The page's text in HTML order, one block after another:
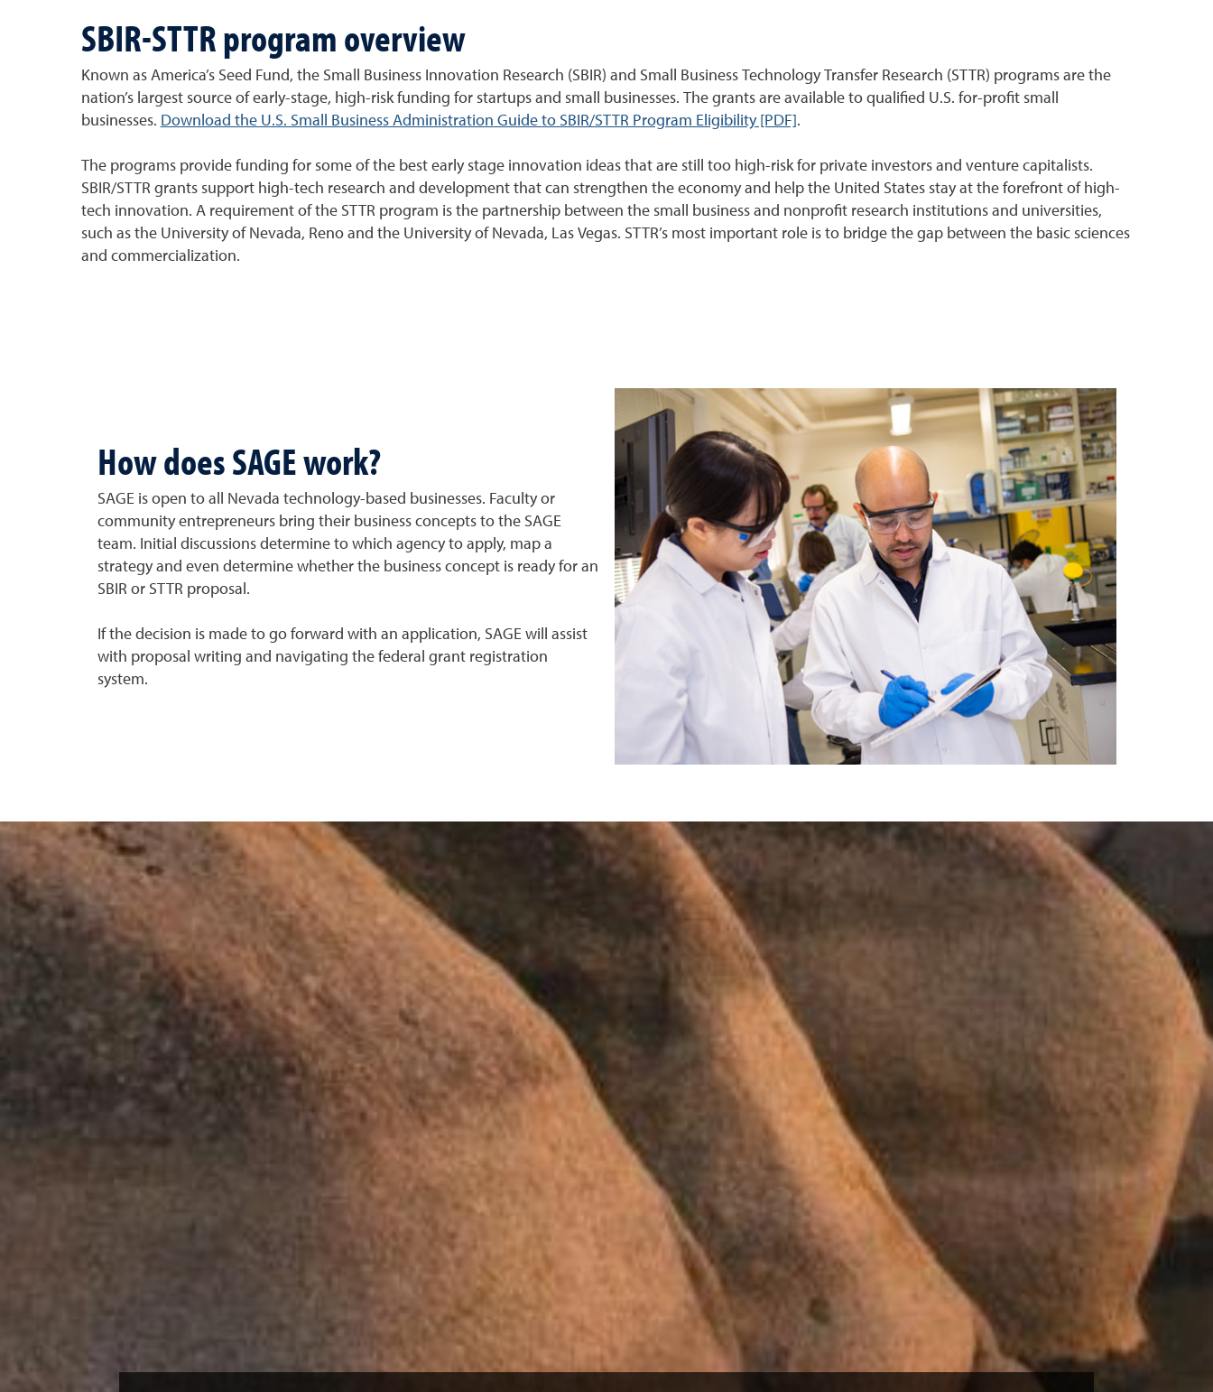
SBIR-STTR program overview
Known as America’s Seed Fund, the Small Business Innovation Research (SBIR) and Small Business Technology Transfer Research (STTR) programs are the
nation’s largest source of early-stage, high-risk funding for startups and small businesses. The grants are available to qualified U.S. for-profit small
businesses. Download the U.S. Small Business Administration Guide to SBIR/STTR Program Eligibility [PDF] .
The programs provide funding for some of the best early stage innovation ideas that are still too high-risk for private investors and venture capitalists.
SBIR/STTR grants support high-tech research and development that can strengthen the economy and help the United States stay at the forefront of high-
tech innovation. A requirement of the STTR program is the partnership between the small business and nonprofit research institutions and universities,
such as the University of Nevada, Reno and the University of Nevada, Las Vegas. STTR’s most important role is to bridge the gap between the basic sciences
and commercialization.
How does SAGE work?
SAGE is open to all Nevada technology-based businesses. Faculty or
community entrepreneurs bring their business concepts to the SAGE
team. Initial discussions determine to which agency to apply, map a
strategy and even determine whether the business concept is ready for an
SBIR or STTR proposal.
If the decision is made to go forward with an application, SAGE will assist
with proposal writing and navigating the federal grant registration
system.